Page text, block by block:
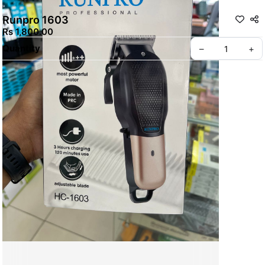
Runpro 1603
Rs 1,800.00
Quantity
– +